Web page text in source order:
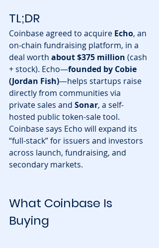
TL;DR
Coinbase agreed to acquire Echo, an
on-chain fundraising platform, in a
deal worth about $375 million (cash
+ stock). Echo—founded by Cobie
(Jordan Fish)—helps startups raise
directly from communities via
private sales and Sonar, a self-
hosted public token-sale tool.
Coinbase says Echo will expand its
“full-stack” for issuers and investors
across launch, fundraising, and
secondary markets.
What Coinbase Is
Buying